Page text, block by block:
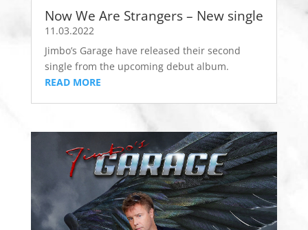
Now We Are Strangers – New single
11.03.2022
Jimbo’s Garage have released their second
single from the upcoming debut album.
READ MORE